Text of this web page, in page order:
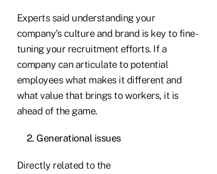
Experts said understanding your
company's culture and brand is key to fine-
tuning your recruitment efforts. If a
company can articulate to potential
employees what makes it different and
what value that brings to workers, it is
ahead of the game.
2. Generational issues
Directly related to the